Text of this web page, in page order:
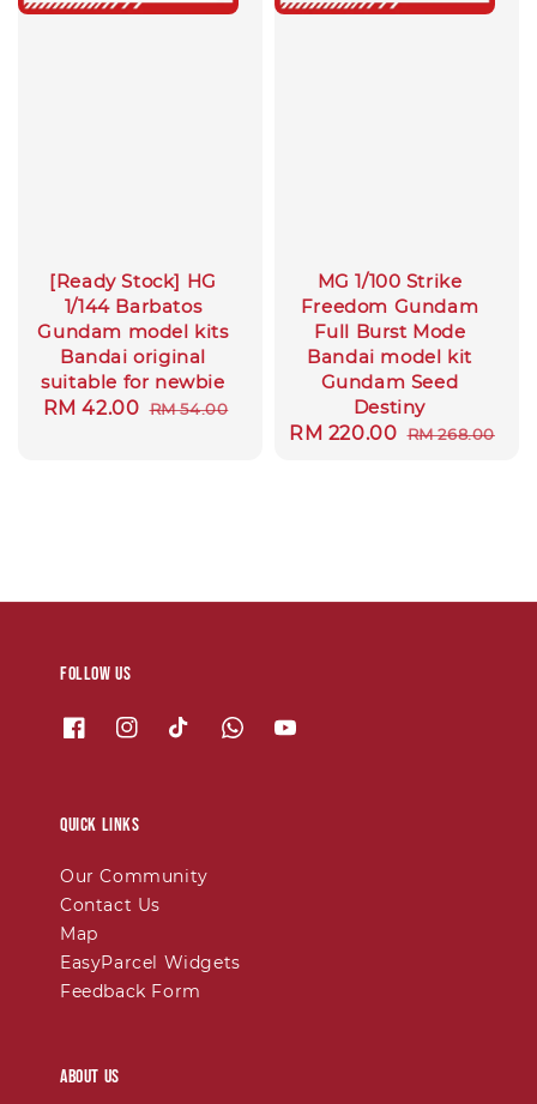
[Ready Stock] HG
1/144 Barbatos
Gundam model kits
Bandai original
suitable for newbie
Sale
RM 42.00 Regular
RM 54.00
MG 1/100 Strike
Freedom Gundam
Full Burst Mode
Bandai model kit
Gundam Seed
Destiny
Sale
RM 220.00 Regular
RM 268.00
Follow us
Quick links
Our Community
Contact Us
Map
EasyParcel Widgets
Feedback Form
About Us